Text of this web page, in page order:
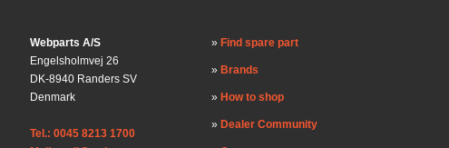
Webparts A/S
Engelsholmvej 26
DK-8940 Randers SV
Denmark
Tel.: 0045 8213 1700
Find spare part
Brands
How to shop
Dealer Community